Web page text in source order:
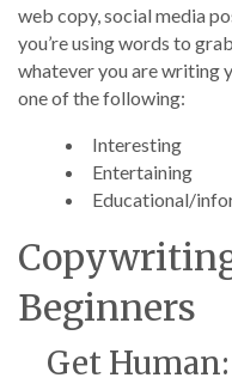
web copy, social media
you’re using words to
whatever you are writing
one of the following:
Interesting
Entertaining
Educational/
Beginners
Get